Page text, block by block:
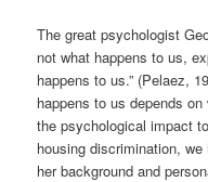
The great psychologist
not what happens to us,
happens to us.” (Pelaez,
happens to us depends
the psychological impact
housing discrimination,
her background and